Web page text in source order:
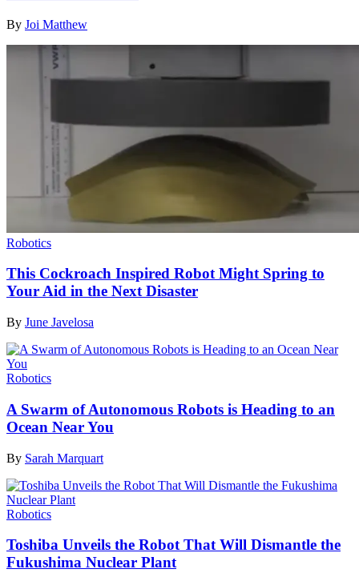
By Joi Matthew
Robotics
This Cockroach Inspired Robot Might Spring to
Your Aid in the Next Disaster
By June Javelosa
Robotics
A Swarm of Autonomous Robots is Heading to an
Ocean Near You
By Sarah Marquart
Robotics
Toshiba Unveils the Robot That Will Dismantle the
Fukushima Nuclear Plant